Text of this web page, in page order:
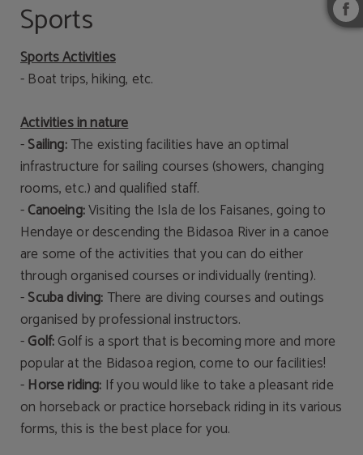
Sports
Sports Activities
- Boat trips, hiking, etc.
Activities in nature
-Sailing:The existing facilities have an optimal
infrastructure for sailing courses (showers, changing
rooms, etc.) and qualified staff.
-Canoeing:Visiting the Isla de los Faisanes, going to
Hendaye or descending the Bidasoa River in a canoe
are some of the activities that you can do either
through organised courses or individually (renting).
-Scuba diving:There are diving courses and outings
organised by professional instructors.
-Golf:Golf is a sport that is becoming more and more
popular at the Bidasoa region, come to our facilities!
-Horse riding: If you would like to take a pleasant ride
on horseback or practice horseback riding in its various
forms, this is the best place for you.